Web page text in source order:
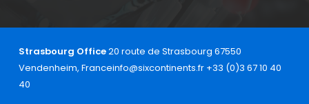
Strasbourg Office20 route de Strasbourg 67550
Vendenheim, Franceinfo@sixcontinents.fr+33 (0)3 67 10 40
40